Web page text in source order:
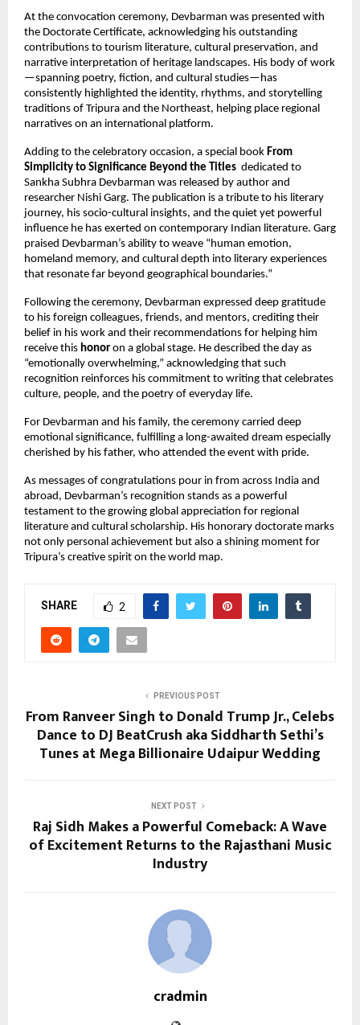
At the convocation ceremony, Devbarman was presented with
the Doctorate Certificate, acknowledging his outstanding
contributions to tourism literature, cultural preservation, and
narrative interpretation of heritage landscapes. His body of work
—spanning poetry, fiction, and cultural studies—has
consistently highlighted the identity, rhythms, and storytelling
traditions of Tripura and the Northeast, helping place regional
narratives on an international platform.
Adding to the celebratory occasion, a special book From
Simplicity to Significance Beyond the Titles dedicated to
Sankha Subhra Devbarman was released by author and
researcher Nishi Garg. The publication is a tribute to his literary
journey, his socio-cultural insights, and the quiet yet powerful
influence he has exerted on contemporary Indian literature. Garg
praised Devbarman’s ability to weave “human emotion,
homeland memory, and cultural depth into literary experiences
that resonate far beyond geographical boundaries.”
Following the ceremony, Devbarman expressed deep gratitude
to his foreign colleagues, friends, and mentors, crediting their
belief in his work and their recommendations for helping him
receive this honor on a global stage. He described the day as
“emotionally overwhelming,” acknowledging that such
recognition reinforces his commitment to writing that celebrates
culture, people, and the poetry of everyday life.
For Devbarman and his family, the ceremony carried deep
emotional significance, fulfilling a long-awaited dream especially
cherished by his father, who attended the event with pride.
As messages of congratulations pour in from across India and
abroad, Devbarman’s recognition stands as a powerful
testament to the growing global appreciation for regional
literature and cultural scholarship. His honorary doctorate marks
not only personal achievement but also a shining moment for
Tripura’s creative spirit on the world map.
SHARE 2
PREVIOUS POST
From Ranveer Singh to Donald Trump Jr., Celebs
Dance to DJ BeatCrush aka Siddharth Sethi’s
Tunes at Mega Billionaire Udaipur Wedding
NEXT POST
Raj Sidh Makes a Powerful Comeback: A Wave
of Excitement Returns to the Rajasthani Music
Industry
cradmin